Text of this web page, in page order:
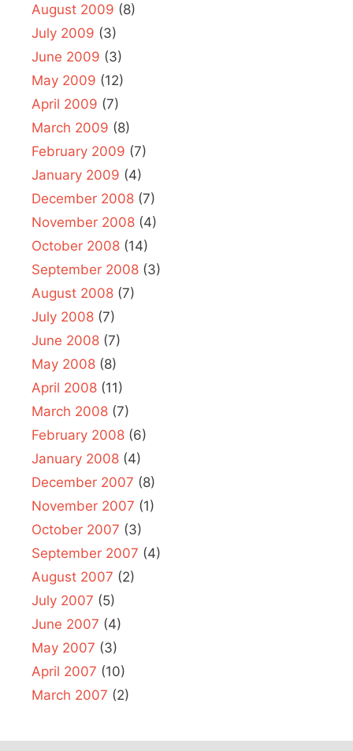
August 2009 (8)
July 2009 (3)
June 2009 (3)
May 2009 (12)
April 2009 (7)
March 2009 (8)
February 2009 (7)
January 2009 (4)
December 2008 (7)
November 2008 (4)
October 2008 (14)
September 2008 (3)
August 2008 (7)
July 2008 (7)
June 2008 (7)
May 2008 (8)
April 2008 (11)
March 2008 (7)
February 2008 (6)
January 2008 (4)
December 2007 (8)
November 2007 (1)
October 2007 (3)
September 2007 (4)
August 2007 (2)
July 2007 (5)
June 2007 (4)
May 2007 (3)
April 2007 (10)
March 2007 (2)